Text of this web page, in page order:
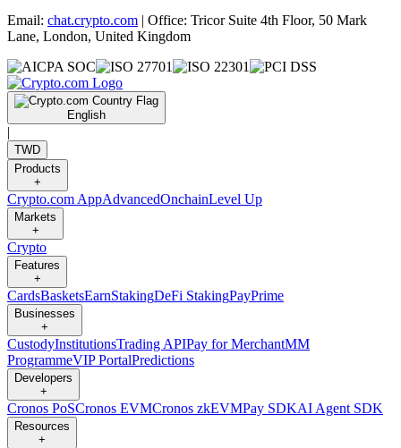
Email: chat.crypto.com | Office: Tricor Suite 4th Floor, 50 Mark
Lane, London, United Kingdom
English
|
TWD
Products
+
Crypto.com AppAdvancedOnchainLevel Up
Markets
+
Crypto
Features
+
CardsBasketsEarnStakingDeFi StakingPayPrime
Businesses
+
CustodyInstitutionsTrading APIPay for MerchantMM
ProgrammeVIP PortalPredictions
Developers
+
Cronos PoSCronos EVMCronos zkEVMPay SDKAI Agent SDK
Resources
+